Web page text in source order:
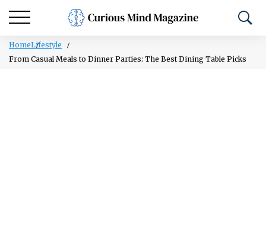
HomeLifestyle
From Casual Meals to Dinner Parties: The Best Dining Table Picks